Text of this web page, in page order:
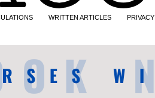
WRITTEN ARTICLES PRIVACY